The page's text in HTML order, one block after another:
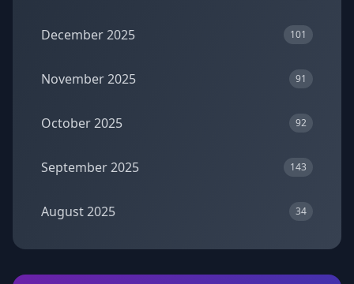
December 2025 101
November 2025 91
October 2025 92
September 2025 143
August 2025 34